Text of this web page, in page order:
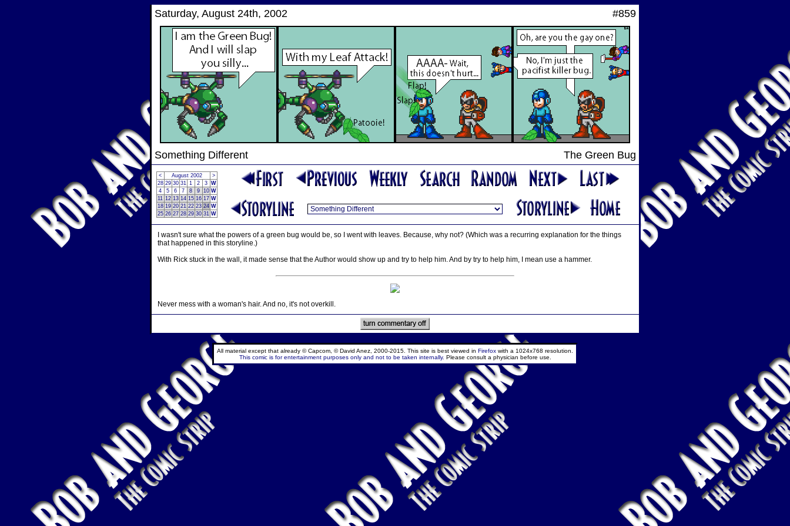
Saturday, August 24th, 2002 #859
Something Different The Green Bug
< August 2002
>
28 29 30 31 1 2 3 W
4
5 6 7 8 9 10 W
11 12 13 14 15 16 17 W
18 19 20 21 22 23 24 W
25 26 27 28 29 30 31 W
I wasn't sure what the powers of a green bug would be, so I went with leaves. Because, why not? (Which was a recurring explanation for the things
that happened in this storyline.)
With Rick stuck in the wall, it made sense that the Author would show up and try to help him. And by try to help him, I mean use a hammer.
Never mess with a woman's hair. And no, it's not overkill.
All material except that already © Capcom, © David Anez, 2000-2015. This site is best viewed in Firefox with a 1024x768 resolution.
This comic is for entertainment purposes only and not to be taken internally. Please consult a physician before use.